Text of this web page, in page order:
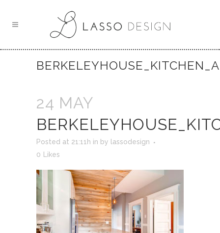
24 MAY
Posted at 21:11h in by
lassodesign
0
Likes